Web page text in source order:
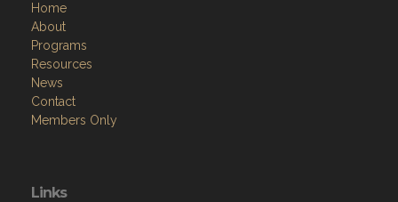
Home
About
Programs
Resources
News
Contact
Members Only
Links